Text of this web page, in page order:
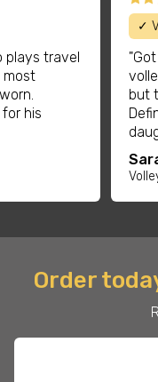
plays travel
most
his
✓
but
Order